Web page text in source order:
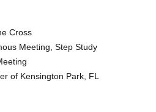
Cross
Meeting, Step Study
of Kensington Park, FL